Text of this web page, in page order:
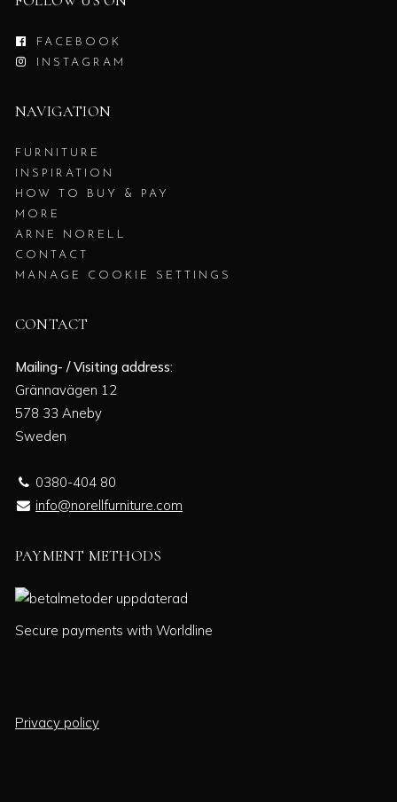
FACEBOOK
INSTAGRAM
NAVIGATION
FURNITURE
INSPIRATION
HOW TO BUY & PAY
MORE
ARNE NORELL
CONTACT
MANAGE COOKIE SETTINGS
CONTACT
Mailing- / Visiting address:
Grännavägen 12
578 33 Aneby
Sweden
0380-404 80
info@norellfurniture.com
PAYMENT METHODS
Secure payments with Worldline
Privacy policy